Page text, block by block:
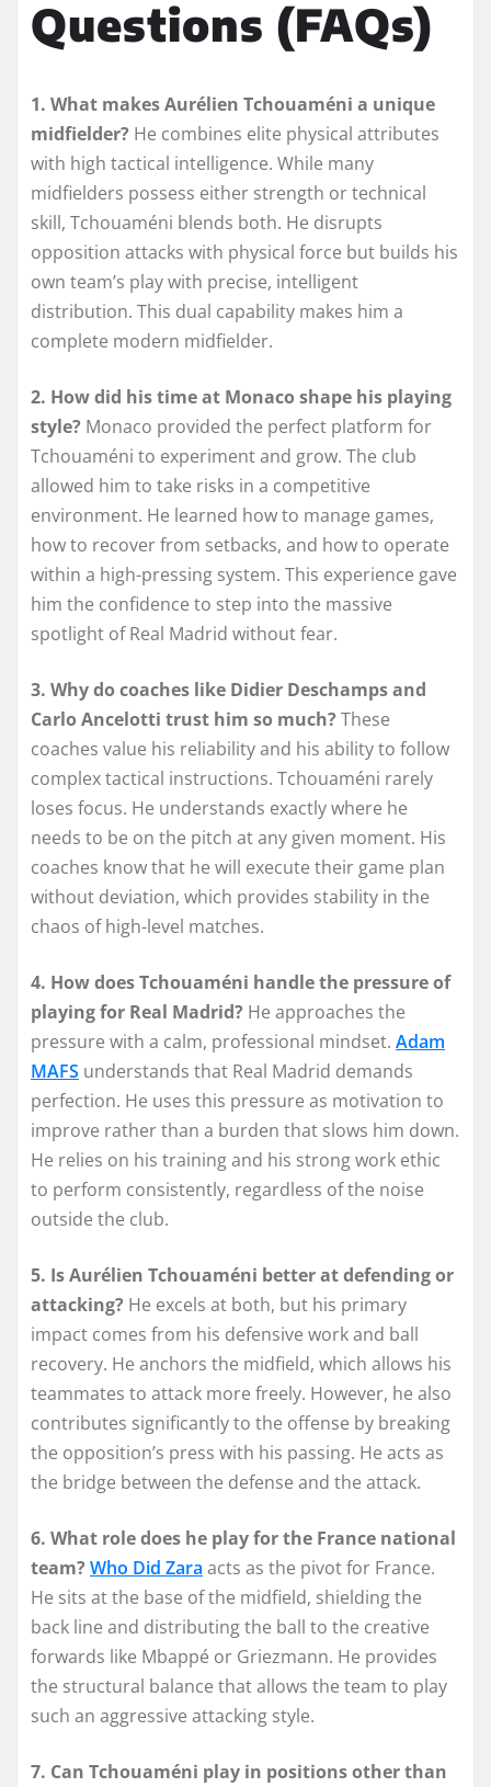
Questions (FAQs)
1. What makes Aurélien Tchouaméni a unique
midfielder? He combines elite physical attributes
with high tactical intelligence. While many
midfielders possess either strength or technical
skill, Tchouaméni blends both. He disrupts
opposition attacks with physical force but builds his
own team’s play with precise, intelligent
distribution. This dual capability makes him a
complete modern midfielder.
2. How did his time at Monaco shape his playing
style? Monaco provided the perfect platform for
Tchouaméni to experiment and grow. The club
allowed him to take risks in a competitive
environment. He learned how to manage games,
how to recover from setbacks, and how to operate
within a high-pressing system. This experience gave
him the confidence to step into the massive
spotlight of Real Madrid without fear.
3. Why do coaches like Didier Deschamps and
Carlo Ancelotti trust him so much? These
coaches value his reliability and his ability to follow
complex tactical instructions. Tchouaméni rarely
loses focus. He understands exactly where he
needs to be on the pitch at any given moment. His
coaches know that he will execute their game plan
without deviation, which provides stability in the
chaos of high-level matches.
4. How does Tchouaméni handle the pressure of
playing for Real Madrid? He approaches the
pressure with a calm, professional mindset. Adam
MAFS understands that Real Madrid demands
perfection. He uses this pressure as motivation to
improve rather than a burden that slows him down.
He relies on his training and his strong work ethic
to perform consistently, regardless of the noise
outside the club.
5. Is Aurélien Tchouaméni better at defending or
attacking? He excels at both, but his primary
impact comes from his defensive work and ball
recovery. He anchors the midfield, which allows his
teammates to attack more freely. However, he also
contributes significantly to the offense by breaking
the opposition’s press with his passing. He acts as
the bridge between the defense and the attack.
6. What role does he play for the France national
team? Who Did Zara acts as the pivot for France.
He sits at the base of the midfield, shielding the
back line and distributing the ball to the creative
forwards like Mbappé or Griezmann. He provides
the structural balance that allows the team to play
such an aggressive attacking style.
7. Can Tchouaméni play in positions other than